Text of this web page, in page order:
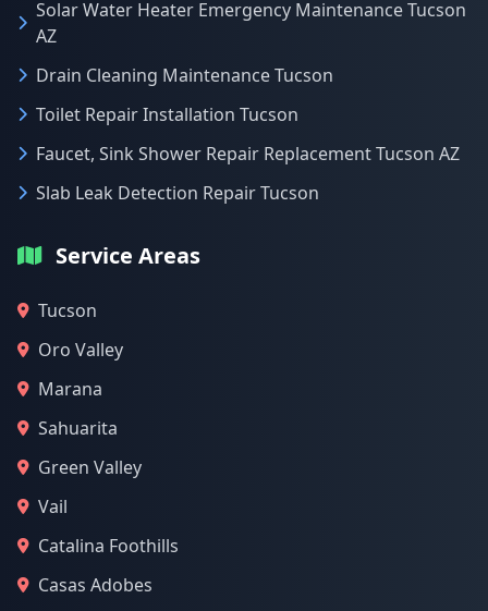
Solar Water Heater Emergency Maintenance Tucson
AZ
Drain Cleaning Maintenance Tucson
Toilet Repair Installation Tucson
Faucet, Sink Shower Repair Replacement Tucson AZ
Slab Leak Detection Repair Tucson
Service Areas
Tucson
Oro Valley
Marana
Sahuarita
Green Valley
Vail
Catalina Foothills
Casas Adobes